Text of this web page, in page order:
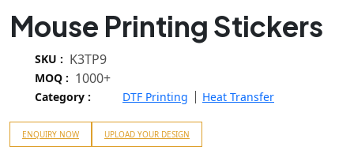
Mouse Printing Stickers
SKU : K3TP9
MOQ : 1000+
Category : DTF Printing Heat Transfer
ENQUIRY NOW UPLOAD YOUR DESIGN